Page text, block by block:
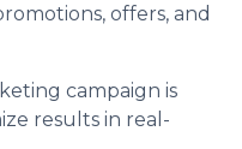
offers, and
campaign is
results in real-